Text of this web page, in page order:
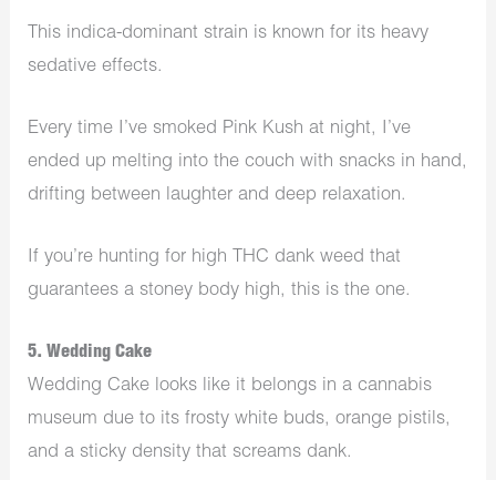
This indica-dominant strain is known for its heavy
sedative effects.
Every time I’ve smoked Pink Kush at night, I’ve
ended up melting into the couch with snacks in hand,
drifting between laughter and deep relaxation.
If you’re hunting for high THC dank weed that
guarantees a stoney body high, this is the one.
5. Wedding Cake
Wedding Cake looks like it belongs in a cannabis
museum due to its frosty white buds, orange pistils,
and a sticky density that screams dank.